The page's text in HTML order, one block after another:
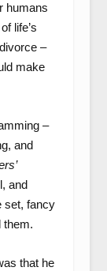
humans
life’s
–
make
–
and
and
set, fancy
them.
that he